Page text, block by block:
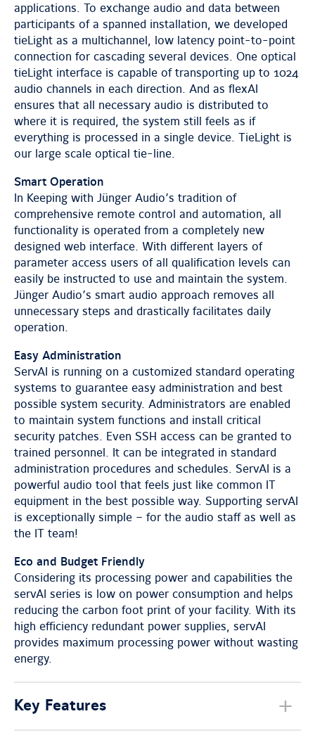
applications. To exchange audio and data between
participants of a spanned installation, we developed
tieLight as a multichannel, low latency point-to-point
connection for cascading several devices. One optical
tieLight interface is capable of transporting up to 1024
audio channels in each direction. And as flexAI
ensures that all necessary audio is distributed to
where it is required, the system still feels as if
everything is processed in a single device. TieLight is
our large scale optical tie-line.
Smart Operation
In Keeping with Jünger Audio’s tradition of
comprehensive remote control and automation, all
functionality is operated from a completely new
designed web interface. With different layers of
parameter access users of all qualification levels can
easily be instructed to use and maintain the system.
Jünger Audio’s smart audio approach removes all
unnecessary steps and drastically facilitates daily
operation.
Easy Administration
ServAI is running on a customized standard operating
systems to guarantee easy administration and best
possible system security. Administrators are enabled
to maintain system functions and install critical
security patches. Even SSH access can be granted to
trained personnel. It can be integrated in standard
administration procedures and schedules. ServAI is a
powerful audio tool that feels just like common IT
equipment in the best possible way. Supporting servAI
is exceptionally simple – for the audio staff as well as
the IT team!
Eco and Budget Friendly
Considering its processing power and capabilities the
servAI series is low on power consumption and helps
reducing the carbon foot print of your facility. With its
high efficiency redundant power supplies, servAI
provides maximum processing power without wasting
energy.
Key Features